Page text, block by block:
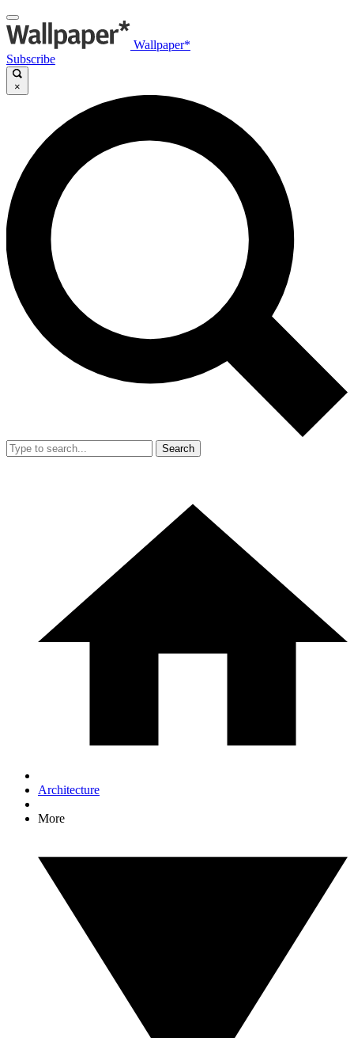
Wallpaper*
Subscribe
×
Search
Architecture
More